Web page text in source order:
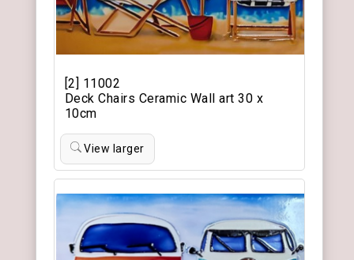
[2] 11002
Deck Chairs Ceramic Wall art 30 x
10cm
View larger